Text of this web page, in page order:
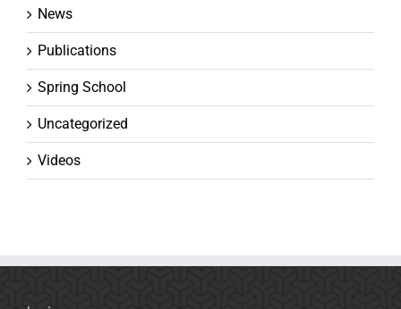
News
Publications
Spring School
Uncategorized
Videos